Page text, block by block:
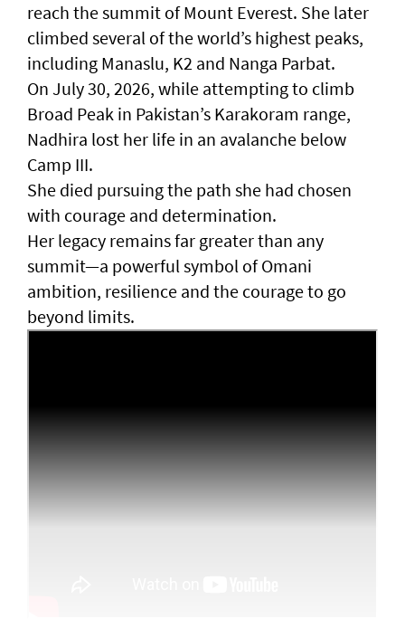
reach the summit of Mount Everest. She later
climbed several of the world’s highest peaks,
including Manaslu, K2 and Nanga Parbat.
On July 30, 2026, while attempting to climb
Broad Peak in Pakistan’s Karakoram range,
Nadhira lost her life in an avalanche below
Camp III.
She died pursuing the path she had chosen
with courage and determination.
Her legacy remains far greater than any
summit—a powerful symbol of Omani
ambition, resilience and the courage to go
beyond limits.